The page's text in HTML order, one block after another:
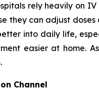
rely heavily on
they can adjust
into daily life,
easier at home.
Channel